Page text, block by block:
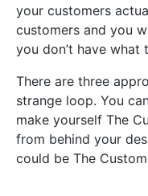
your customers
customers and you
you don’t have what
There are three
strange loop. You
make yourself The
from behind your
could be The